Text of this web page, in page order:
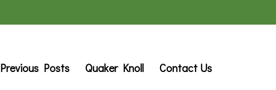
Previous Posts Quaker Knoll Contact Us